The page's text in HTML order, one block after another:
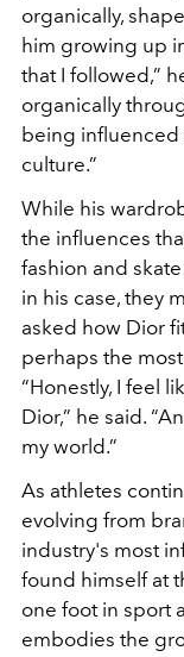
organically,
him growing up
that I followed,”
organically
being influenced
culture.”
While his
the influences
fashion and
in his case, they
asked how Dior
perhaps the
“Honestly, I feel
Dior,” he said.
my world.”
As athletes
evolving from
industry's most
found himself at
one foot in sport
embodies the